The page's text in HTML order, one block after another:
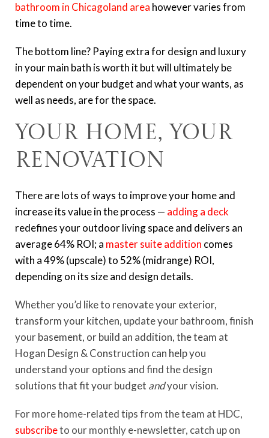
bathroom in Chicagoland area however varies from
time to time.
The bottom line? Paying extra for design and luxury
in your main bath is worth it but will ultimately be
dependent on your budget and what your wants, as
well as needs, are for the space.
Your Home, Your
Renovation
There are lots of ways to improve your home and
increase its value in the process — adding a deck
redefines your outdoor living space and delivers an
average 64% ROI; a master suite addition comes
with a 49% (upscale) to 52% (midrange) ROI,
depending on its size and design details.
Whether you’d like to renovate your exterior,
transform your kitchen, update your bathroom, finish
your basement, or build an addition, the team at
Hogan Design & Construction can help you
understand your options and find the design
solutions that fit your budget andyour vision.
For more home-related tips from the team at HDC,
subscribeto our monthly e-newsletter, catch up on